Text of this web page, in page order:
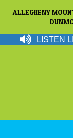
ALLEGHENY
LISTEN